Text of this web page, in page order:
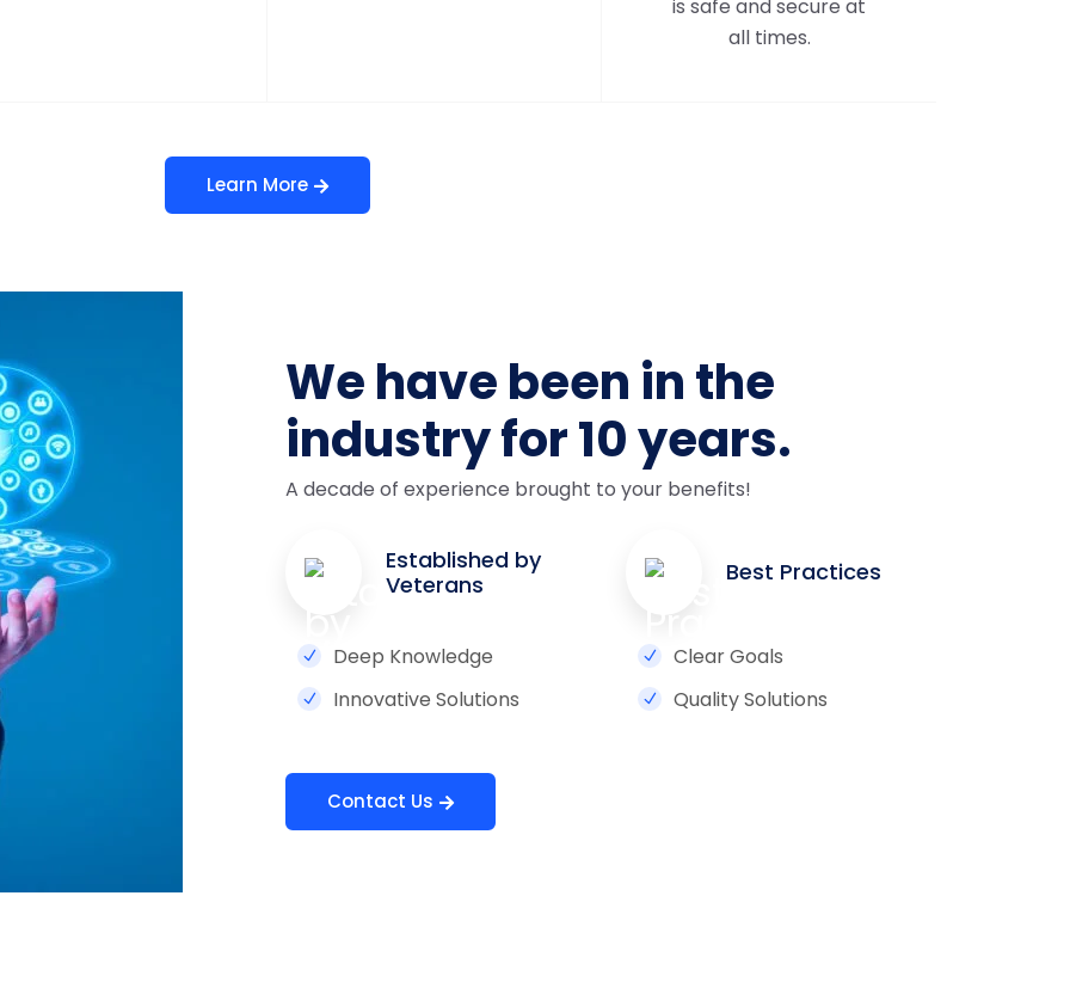
is safe and secure at
all times.
Learn More
We have been in the
industry for 10 years.
A decade of experience brought to your benefits!
Established by
Veterans
Best Practices
Deep Knowledge
Innovative Solutions
Clear Goals
Quality Solutions
Contact Us